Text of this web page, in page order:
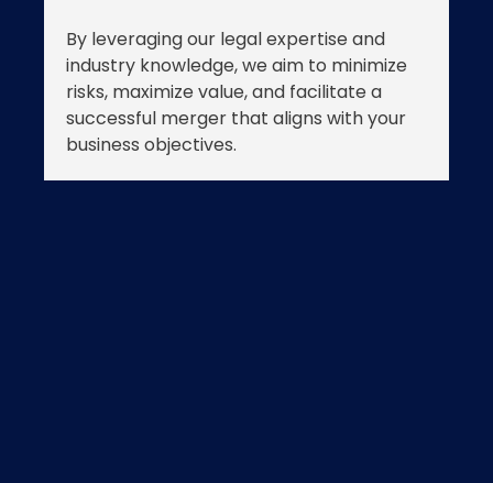
By leveraging our legal expertise and
industry knowledge, we aim to minimize
risks, maximize value, and facilitate a
successful merger that aligns with your
business objectives.